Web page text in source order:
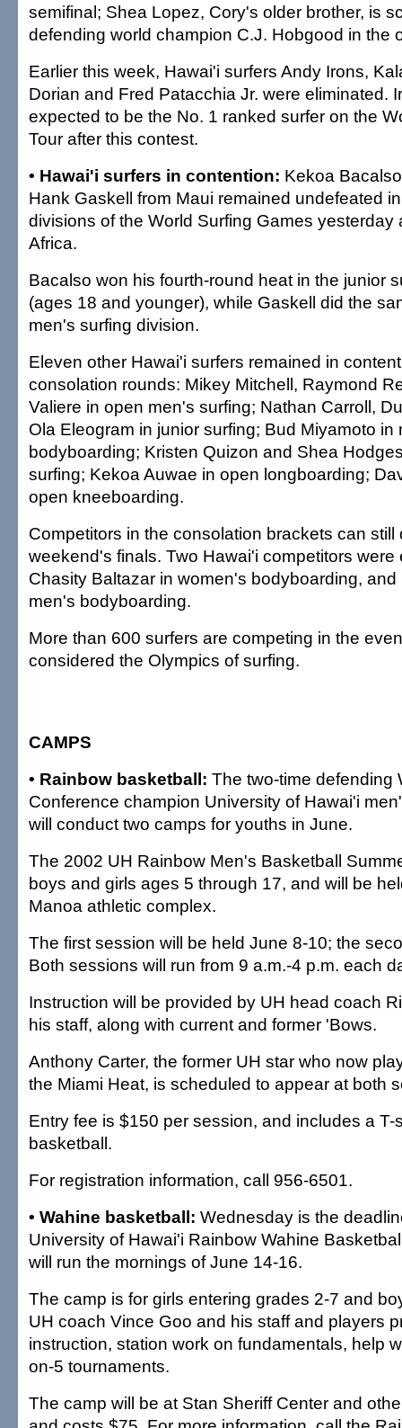
semifinal; Shea Lopez, Cory's older brother, is
defending world champion C.J. Hobgood in the
Earlier this week, Hawai'i surfers Andy Irons,
Dorian and Fred Patacchia Jr. were eliminated.
expected to be the No. 1 ranked surfer on the
Tour after this contest.
• Hawai'i surfers in contention: Kekoa
Hank Gaskell from Maui remained undefeated
divisions of the World Surfing Games yesterday
Africa.
Bacalso won his fourth-round heat in the junior
(ages 18 and younger), while Gaskell did the
men's surfing division.
Eleven other Hawai'i surfers remained in
consolation rounds: Mikey Mitchell, Raymond
Valiere in open men's surfing; Nathan Carroll,
Ola Eleogram in junior surfing; Bud Miyamoto in
bodyboarding; Kristen Quizon and Shea
surfing; Kekoa Auwae in open longboarding;
open kneeboarding.
Competitors in the consolation brackets can still
weekend's finals. Two Hawai'i competitors
Chasity Baltazar in women's bodyboarding,
men's bodyboarding.
More than 600 surfers are competing in the
considered the Olympics of surfing.
CAMPS
• Rainbow basketball: The two-time defending
Conference champion University of Hawai'i
will conduct two camps for youths in June.
The 2002 UH Rainbow Men's Basketball
boys and girls ages 5 through 17, and will be
Manoa athletic complex.
The first session will be held June 8-10; the
Both sessions will run from 9 a.m.-4 p.m. each
Instruction will be provided by UH head coach
his staff, along with current and former 'Bows.
Anthony Carter, the former UH star who now
the Miami Heat, is scheduled to appear at both
Entry fee is $150 per session, and includes a T-
basketball.
For registration information, call 956-6501.
• Wahine basketball: Wednesday is the
University of Hawai'i Rainbow Wahine
will run the mornings of June 14-16.
The camp is for girls entering grades 2-7 and
UH coach Vince Goo and his staff and players
instruction, station work on fundamentals, help
on-5 tournaments.
The camp will be at Stan Sheriff Center and